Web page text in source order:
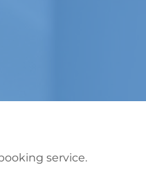
service.